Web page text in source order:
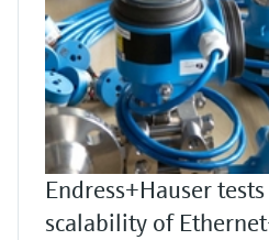
Endress+Hauser
scalability of